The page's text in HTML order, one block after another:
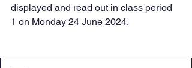
displayed and read out in class period
1 on Monday 24 June 2024.